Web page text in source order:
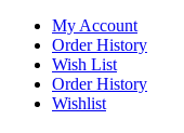
My Account
Order History
Wish List
Order History
Wishlist